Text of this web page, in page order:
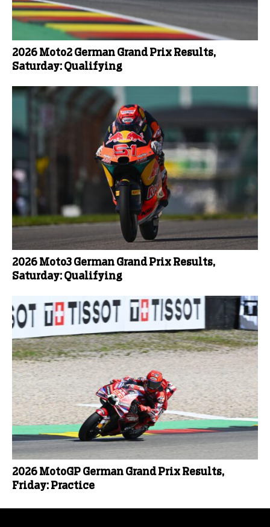
2026 Moto2 German Grand Prix Results,
Saturday: Qualifying
2026 Moto3 German Grand Prix Results,
Saturday: Qualifying
2026 MotoGP German Grand Prix Results,
Friday: Practice